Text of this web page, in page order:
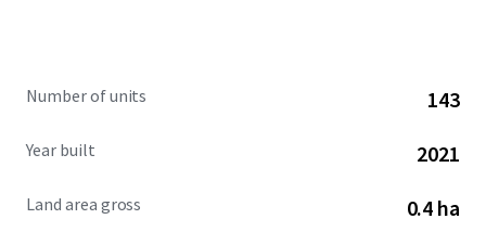
Number of units 143
Year built 2021
Land area gross 0.4 ha